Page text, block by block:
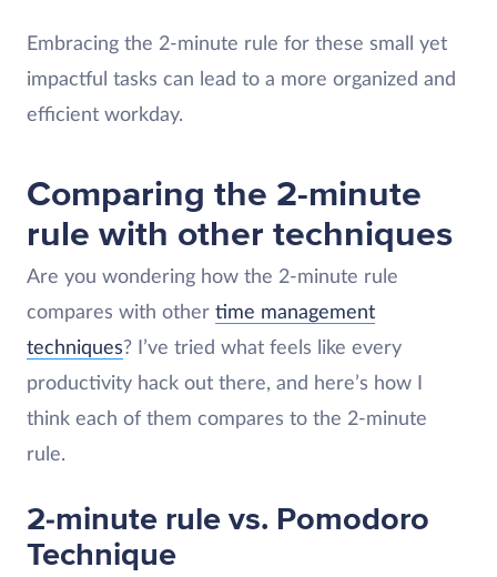
Embracing the 2-minute rule for these small yet
impactful tasks can lead to a more organized and
efficient workday.
Comparing the 2-minute
rule with other techniques
Are you wondering how the 2-minute rule
compares with other time management
techniques? I’ve tried what feels like every
productivity hack out there, and here’s how I
think each of them compares to the 2-minute
rule.
2-minute rule vs. Pomodoro
Technique